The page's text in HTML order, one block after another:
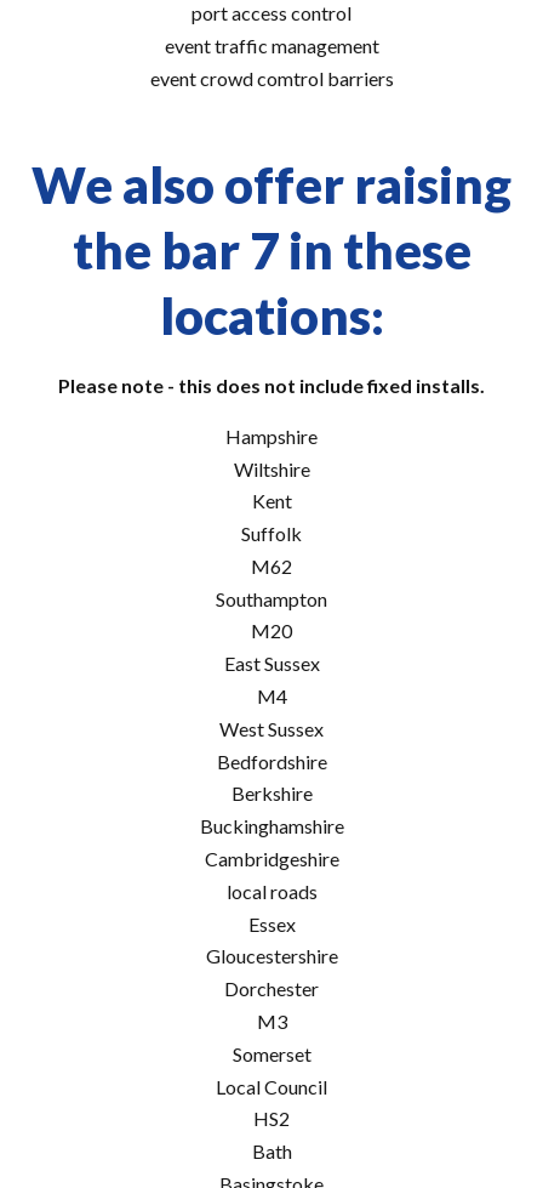
port access control
event traffic management
event crowd comtrol barriers
We also offer raising
the bar 7 in these
locations:
Please note - this does not include fixed installs.
Hampshire
Wiltshire
Kent
Suffolk
M62
Southampton
M20
East Sussex
M4
West Sussex
Bedfordshire
Berkshire
Buckinghamshire
Cambridgeshire
local roads
Essex
Gloucestershire
Dorchester
M3
Somerset
Local Council
HS2
Bath